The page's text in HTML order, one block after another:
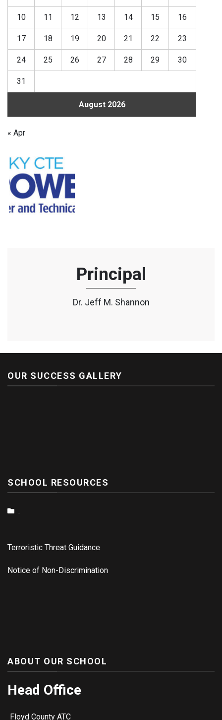
August 2026
10 11 12 13 14 15 16
17 18 19 20 21 22 23
24 25 26 27 28 29 30
31
« Apr
Principal
Dr. Jeff M. Shannon
OUR SUCCESS GALLERY
SCHOOL RESOURCES
.
Terroristic Threat Guidance
Notice of Non-Discrimination
ABOUT OUR SCHOOL
Head Office
Floyd County ATC